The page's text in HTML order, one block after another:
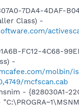
7DA4-4DAF-
Class) -
FC12-4C68-
-
molbin/
mcfscan.cab
- {828030A1-